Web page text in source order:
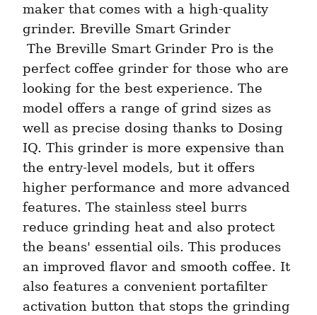
maker that comes with a high-quality
grinder. Breville Smart Grinder
perfect coffee grinder for those who are
looking for the best experience. The
model offers a range of grind sizes as
well as precise dosing thanks to Dosing
IQ. This grinder is more expensive than
the entry-level models, but it offers
higher performance and more advanced
features. The stainless steel burrs
reduce grinding heat and also protect
the beans' essential oils. This produces
an improved flavor and smooth coffee. It
also features a convenient portafilter
activation button that stops the grinding